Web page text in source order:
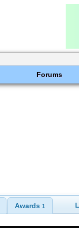
Forums
Awards1